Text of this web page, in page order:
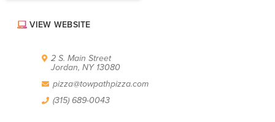
CONTACT
EMPLOYMENT OPPORTUNITIES
SITEMAP
DIVERSITY, EQUITY, INCLUSION
VIEW WEBSITE
2 S. Main Street
Jordan, NY 13080
pizza@towpathpizza.com
(315) 689-0043